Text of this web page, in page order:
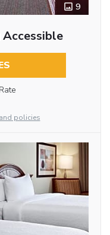
9
Accessible
policies